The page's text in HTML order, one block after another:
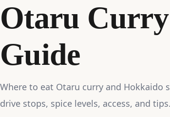
Otaru
Guide
Where to eat Otaru curry and Hokkaido
drive stops, spice levels, access, and tips.